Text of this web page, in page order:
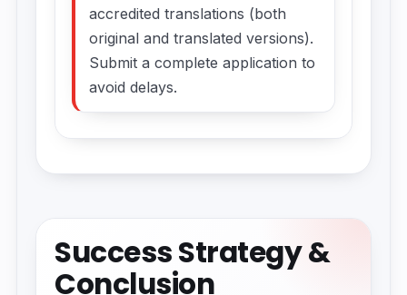
accredited translations (both
original and translated versions).
Submit a complete application to
avoid delays.
Success Strategy &
Conclusion